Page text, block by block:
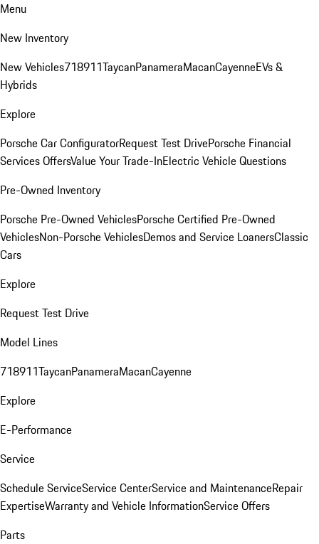
Menu
New Inventory
New Vehicles718911TaycanPanameraMacanCayenneEVs &
Hybrids
Explore
Porsche Car ConfiguratorRequest Test DrivePorsche Financial
Services OffersValue Your Trade-InElectric Vehicle Questions
Pre-Owned Inventory
Porsche Pre-Owned VehiclesPorsche Certified Pre-Owned
VehiclesNon-Porsche VehiclesDemos and Service LoanersClassic
Cars
Explore
Request Test Drive
Model Lines
718911TaycanPanameraMacanCayenne
Explore
E-Performance
Service
Schedule ServiceService CenterService and MaintenanceRepair
ExpertiseWarranty and Vehicle InformationService Offers
Parts